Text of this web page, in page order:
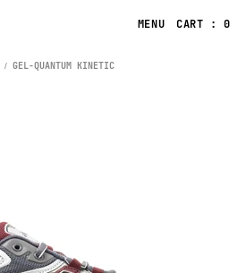
CART : 0
GEL-QUANTUM KINETIC